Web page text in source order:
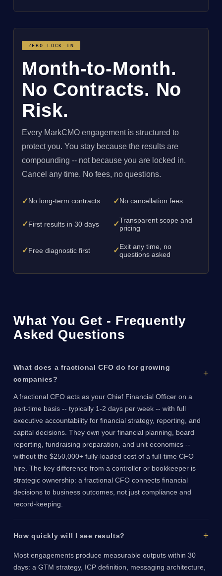
ZERO LOCK-IN
Month-to-Month.
No Contracts. No
Risk.
Every MarkCMO engagement is structured to
protect you. You stay because the results are
compounding -- not because you are locked in.
Cancel any time. No fees, no questions.
✓No long-term contracts ✓No cancellation fees
✓First results in 30 days ✓Transparent scope and
pricing
✓Free diagnostic first ✓Exit any time, no
questions asked
What You Get - Frequently
Asked Questions
What does a fractional CFO do for growing
companies?
A fractional CFO acts as your Chief Financial Officer on a
part-time basis -- typically 1-2 days per week -- with full
executive accountability for financial strategy, reporting, and
capital decisions. They own your financial planning, board
reporting, fundraising preparation, and unit economics --
without the $250,000+ fully-loaded cost of a full-time CFO
hire. The key difference from a controller or bookkeeper is
strategic ownership: a fractional CFO connects financial
decisions to business outcomes, not just compliance and
record-keeping.
How quickly will I see results?
Most engagements produce measurable outputs within 30
days: a GTM strategy, ICP definition, messaging architecture,